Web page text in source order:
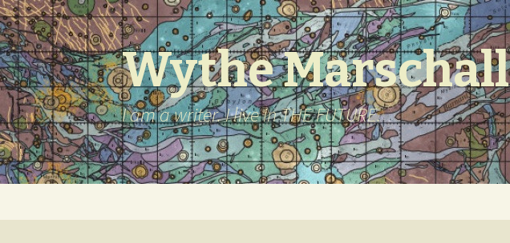
Wythe Marschall
I am a writer. I live in THE FUTURE.